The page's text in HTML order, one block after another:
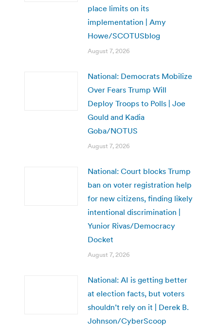
place limits on its
implementation | Amy
Howe/SCOTUSblog
August 7, 2026
National: Democrats Mobilize
Over Fears Trump Will
Deploy Troops to Polls | Joe
Gould and Kadia
Goba/NOTUS
August 7, 2026
National: Court blocks Trump
ban on voter registration help
for new citizens, finding likely
intentional discrimination |
Yunior Rivas/Democracy
Docket
August 7, 2026
National: AI is getting better
at election facts, but voters
shouldn’t rely on it | Derek B.
Johnson/CyberScoop